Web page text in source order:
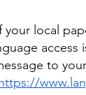
local
access
to
https://